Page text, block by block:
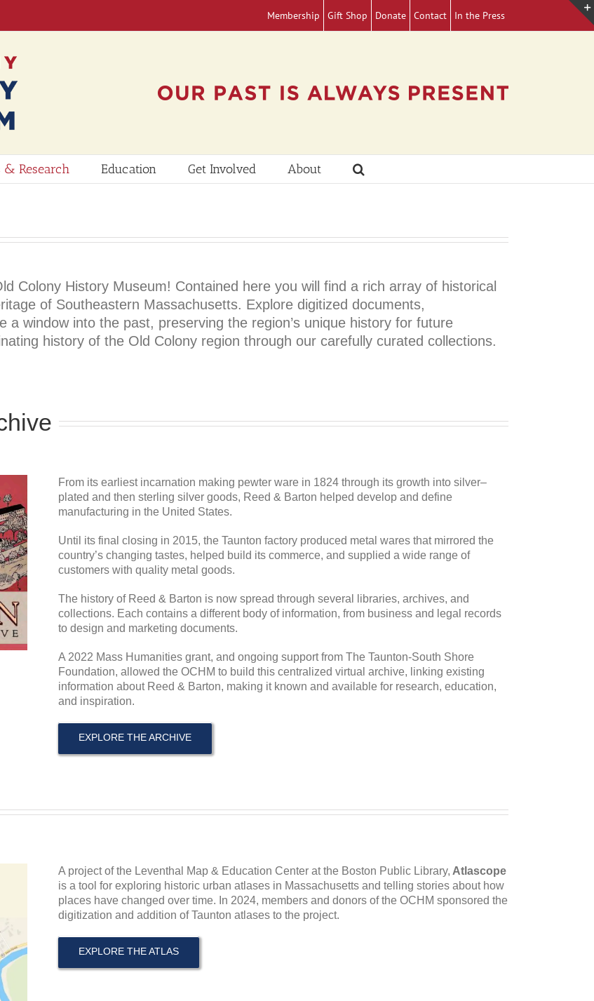
Membership Gift Shop Donate Contact In the Press
& Research Education Get Involved About
Colony History Museum! Contained here you will find a rich array of historical
of Southeastern Massachusetts. Explore digitized documents,
window into the past, preserving the region’s unique history for future
history of the Old Colony region through our carefully curated collections.
From its earliest incarnation making pewter ware in 1824 through its growth into silver–
plated and then sterling silver goods, Reed & Barton helped develop and define
manufacturing in the United States.
Until its final closing in 2015, the Taunton factory produced metal wares that mirrored the
country’s changing tastes, helped build its commerce, and supplied a wide range of
customers with quality metal goods.
The history of Reed & Barton is now spread through several libraries, archives, and
collections. Each contains a different body of information, from business and legal records
to design and marketing documents.
A 2022 Mass Humanities grant, and ongoing support from The Taunton-South Shore
Foundation, allowed the OCHM to build this centralized virtual archive, linking existing
information about Reed & Barton, making it known and available for research, education,
and inspiration.
EXPLORE THE ARCHIVE
A project of the Leventhal Map & Education Center at the Boston Public Library, Atlascope
is a tool for exploring historic urban atlases in Massachusetts and telling stories about how
places have changed over time. In 2024, members and donors of the OCHM sponsored the
digitization and addition of Taunton atlases to the project.
EXPLORE THE ATLAS